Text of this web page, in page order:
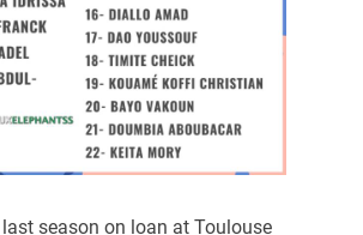
season on loan at Toulouse